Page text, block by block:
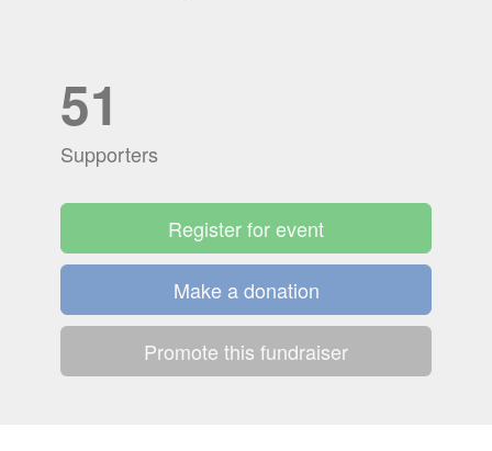
51
Supporters
Register for event
Make a donation
Promote this fundraiser